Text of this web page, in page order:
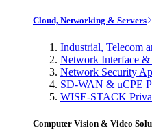
Cloud, Networking & Servers
Industrial, Telecom
Network Interface &
Network Security
SD-WAN & uCPE
WISE-STACK
Computer Vision & Video